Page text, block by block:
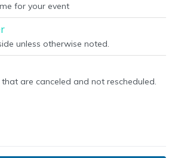
for your event
unless otherwise noted.
are canceled and not rescheduled.